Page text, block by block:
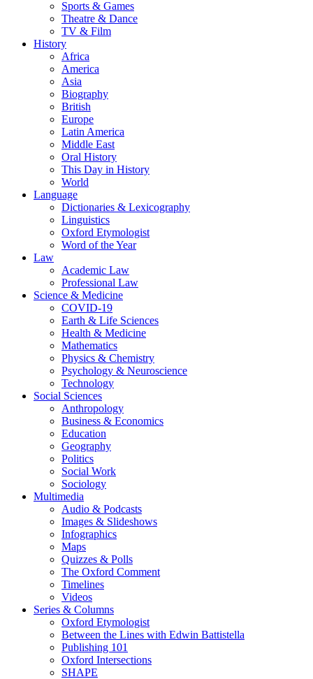
Sports & Games
Theatre & Dance
TV & Film
History
Africa
America
Asia
Biography
British
Europe
Latin America
Middle East
Oral History
This Day in History
World
Language
Dictionaries & Lexicography
Linguistics
Oxford Etymologist
Word of the Year
Law
Academic Law
Professional Law
Science & Medicine
COVID-19
Earth & Life Sciences
Health & Medicine
Mathematics
Physics & Chemistry
Psychology & Neuroscience
Technology
Social Sciences
Anthropology
Business & Economics
Education
Geography
Politics
Social Work
Sociology
Multimedia
Audio & Podcasts
Images & Slideshows
Infographics
Maps
Quizzes & Polls
The Oxford Comment
Timelines
Videos
Series & Columns
Oxford Etymologist
Between the Lines with Edwin Battistella
Publishing 101
Oxford Intersections
SHAPE